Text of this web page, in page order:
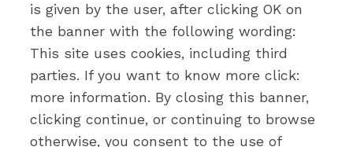
is given by the user, after clicking OK on
the banner with the following wording:
This site uses cookies, including third
parties. If you want to know more click:
more information. By closing this banner,
clicking continue, or continuing to browse
otherwise, you consent to the use of